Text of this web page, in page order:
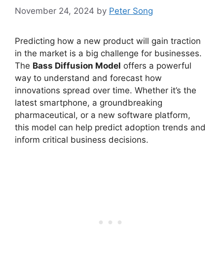
November 24, 2024 by Peter Song
Predicting how a new product will gain traction
in the market is a big challenge for businesses.
The Bass Diffusion Model offers a powerful
way to understand and forecast how
innovations spread over time. Whether it’s the
latest smartphone, a groundbreaking
pharmaceutical, or a new software platform,
this model can help predict adoption trends and
inform critical business decisions.